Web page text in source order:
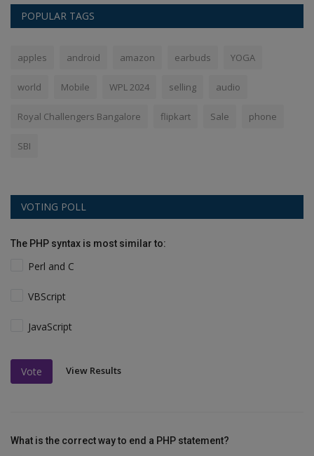
POPULAR TAGS
apples android amazon earbuds YOGA
world Mobile WPL 2024 selling audio
Royal Challengers Bangalore flipkart Sale phone
SBI
VOTING POLL
The PHP syntax is most similar to:
Perl and C
VBScript
JavaScript
Vote View Results
What is the correct way to end a PHP statement?